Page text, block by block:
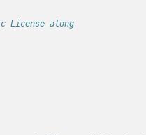
License along